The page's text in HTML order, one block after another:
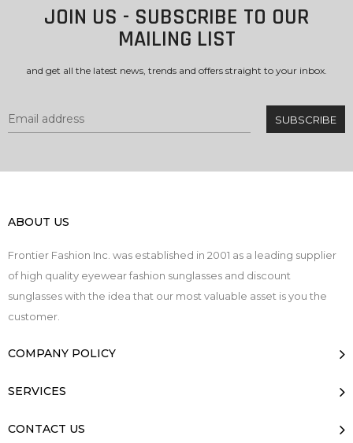
JOIN US - SUBSCRIBE TO OUR
MAILING LIST
and get all the latest news, trends and offers straight to your inbox.
ABOUT US
Frontier Fashion Inc. was established in 2001 as a leading supplier
of high quality eyewear fashion sunglasses and discount
sunglasses with the idea that our most valuable asset is you the
customer.
COMPANY POLICY
SERVICES
CONTACT US